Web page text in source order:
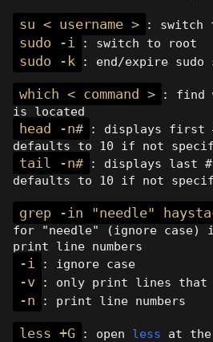
su < username > : switch
sudo -i : switch to root
sudo -k : end/expire sudo
which < command >
: find
is located
head -n#
: displays first
defaults to 10 if not
tail -n#
: displays last
defaults to 10 if not
grep -in "needle"
for "needle" (ignore case)
print line numbers
-i : ignore case
-v : only print lines that
-n : print line numbers
less +G : open less at